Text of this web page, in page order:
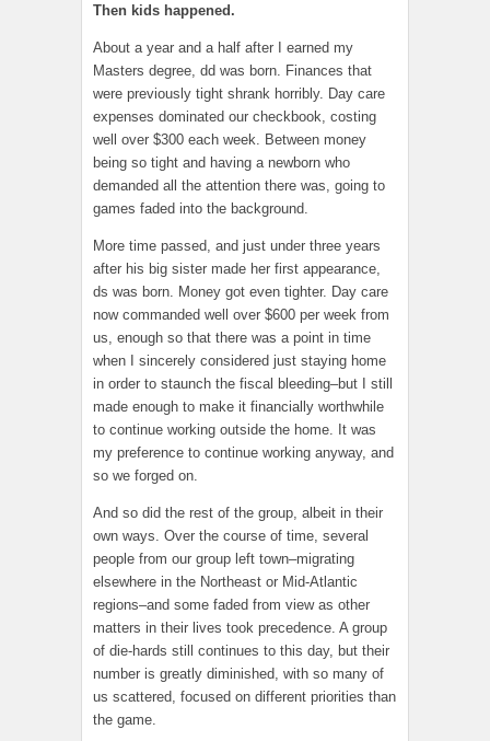
Then kids happened.
About a year and a half after I earned my
Masters degree, dd was born. Finances that
were previously tight shrank horribly. Day care
expenses dominated our checkbook, costing
well over $300 each week. Between money
being so tight and having a newborn who
demanded all the attention there was, going to
games faded into the background.
More time passed, and just under three years
after his big sister made her first appearance,
ds was born. Money got even tighter. Day care
now commanded well over $600 per week from
us, enough so that there was a point in time
when I sincerely considered just staying home
in order to staunch the fiscal bleeding–but I still
made enough to make it financially worthwhile
to continue working outside the home. It was
my preference to continue working anyway, and
so we forged on.
And so did the rest of the group, albeit in their
own ways. Over the course of time, several
people from our group left town–migrating
elsewhere in the Northeast or Mid-Atlantic
regions–and some faded from view as other
matters in their lives took precedence. A group
of die-hards still continues to this day, but their
number is greatly diminished, with so many of
us scattered, focused on different priorities than
the game.